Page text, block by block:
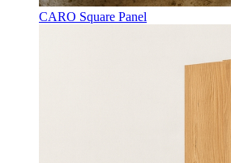
CARO Square Panel